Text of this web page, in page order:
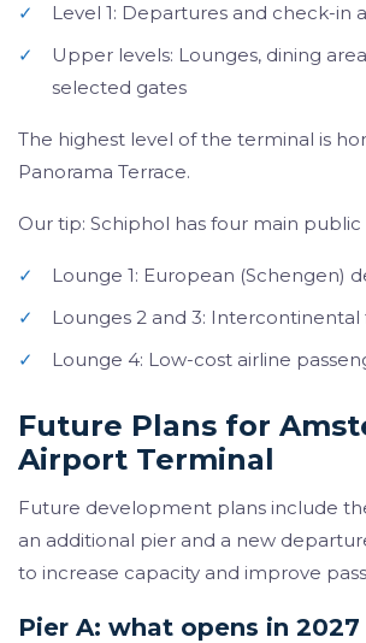
✓
Level 1: Departures and check-in
✓
Upper levels: Lounges, dining
selected gates
The highest level of the terminal is
Panorama Terrace.
Our tip: Schiphol has four main public
✓
Lounge 1: European (Schengen)
✓
Lounges 2 and 3: Intercontinental
✓
Lounge 4: Low-cost airline
Future Plans for
Airport Terminal
Future development plans include
an additional pier and a new
to increase capacity and improve
Pier A: what opens in 2027